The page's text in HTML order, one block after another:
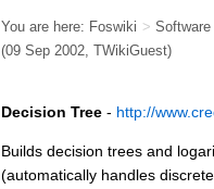
You are here: Foswiki > Software
(09 Sep 2002, TWikiGuest)
Decision Tree - http://
Builds decision trees and
(automatically handles